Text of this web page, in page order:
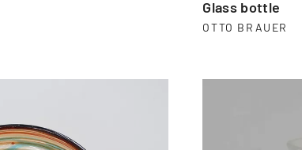
Glass bottle
OTTO BRAUER